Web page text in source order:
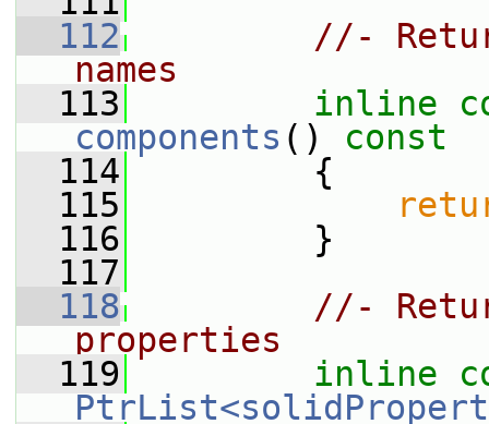
  112
//-
names
  113
inline
components ()
const
  114
{
  115
  116
}
  117
  118
//-
properties
  119
inline